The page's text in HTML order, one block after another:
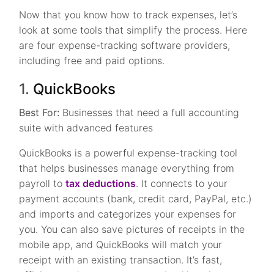
Now that you know how to track expenses, let’s
look at some tools that simplify the process. Here
are four expense-tracking software providers,
including free and paid options.
1. QuickBooks
Best For: Businesses that need a full accounting
suite with advanced features
QuickBooks is a powerful expense-tracking tool
that helps businesses manage everything from
payroll totax deductions. It connects to your
payment accounts (bank, credit card, PayPal, etc.)
and imports and categorizes your expenses for
you. You can also save pictures of receipts in the
mobile app, and QuickBooks will match your
receipt with an existing transaction. It’s fast,